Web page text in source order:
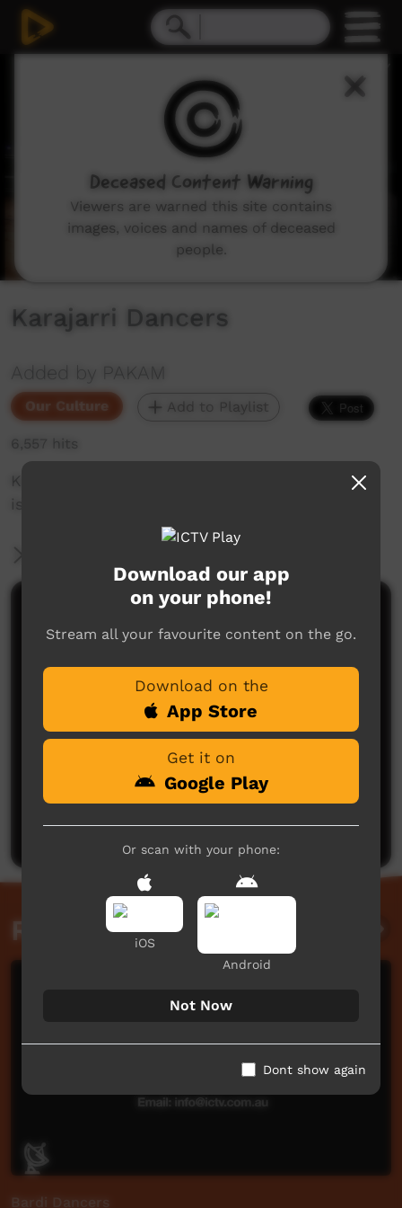
Karajarri Dancers
Added by PAKAM
Our Culture Add to Playlist
6,557 hits
Karajarri Dancers: Jalalay Festival 2017. Culture
is the compass. 19th 21 September2017
Comments on ICTV Play
No comments here yet
Be the first to share what you think.
Post a comment
Related videos
Bardi Dancers
Download our app
on your phone!
Stream all your favourite content on the go.
Download on the
App Store
Get it on
Google Play
Or scan with your phone:
iOS
Android
Not Now
Dont show again
Deceased Content Warning
Viewers are warned this site contains
images, voices and names of deceased
people.